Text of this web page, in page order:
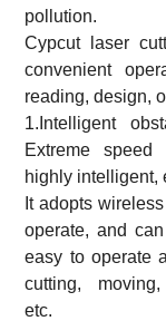
pollution.
Cypcut laser
convenient
reading, design,
1.Intelligent
Extreme speed
highly intelligent,
It adopts
operate, and
easy to operate
cutting, moving,
etc.